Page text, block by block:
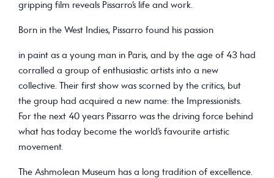
gripping film reveals Pissarro’s life and work.
Born in the West Indies, Pissarro found his passion
in paint as a young man in Paris, and by the age of 43 had
corralled a group of enthusiastic artists into a new
collective. Their first show was scorned by the critics, but
the group had acquired a new name: the Impressionists.
For the next 40 years Pissarro was the driving force behind
what has today become the world’s favourite artistic
movement.
The Ashmolean Museum has a long tradition of excellence.